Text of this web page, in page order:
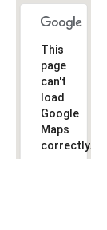
This
page
can't
load
Google
Maps
correctly.